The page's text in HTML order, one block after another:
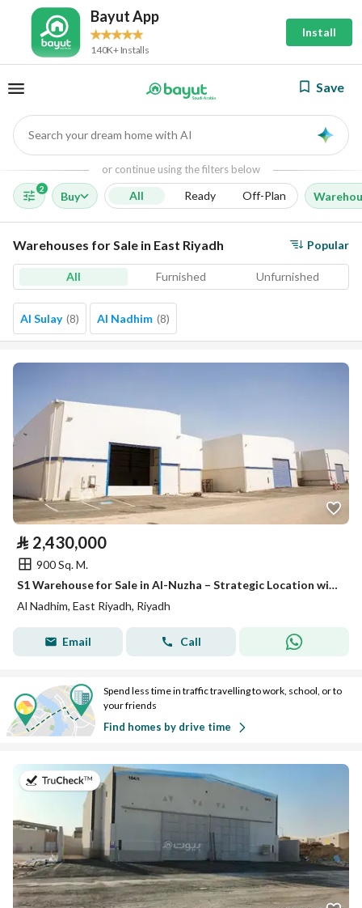
Bayut App
140K+ Installs
Install
Save
Search your dream home with AI
or continue using the filters below
2
Buy All Ready Off-Plan
Warehouses for Sale in East Riyadh Popular
All Furnished Unfurnished
Al Sulay (8) Al Nadhim (8)
⃁ 2,430,000
900 Sq. M.
S1 Warehouse for Sale in Al-Nuzha – Strategic Location with Refrigeration Option
Al Nadhim, East Riyadh, Riyadh
Email Call
Spend less time in traffic travelling to work, school, or to
your friends
Find homes by drive time
on 19th of July 2026